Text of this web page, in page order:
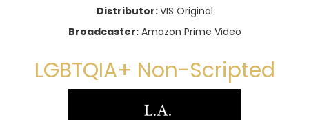
Distributor:VIS Original
Broadcaster:Amazon Prime Video
LGBTQIA+ Non-Scripted